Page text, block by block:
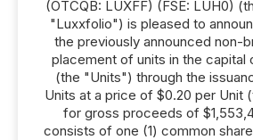
(OTCQB: LUXFF) (FSE: LUH0)
"Luxxfolio") is pleased to
the previously announced non-
placement of units in the capital
(the "Units") through the
Units at a price of $0.20 per Unit
for gross proceeds of
consists of one (1) common